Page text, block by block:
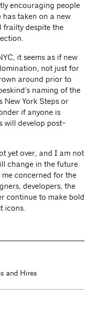
encouraging people
taken on a new
frailty despite the
it seems as if new
not just for
around prior to
naming of the
New York Steps or
if anyone is
will develop post-
yet over, and I am not
change in the future.
concerned for the
developers, the
continue to make bold
icons.
and Hires